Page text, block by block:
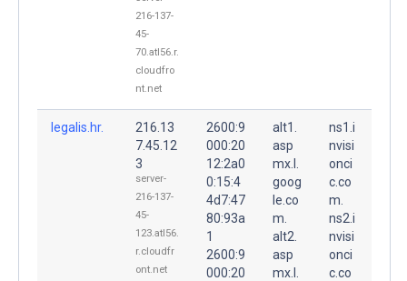
216-137-
45-
70.atl56.r.
cloudfro
nt.net
legalis.hr.
216.13
7.45.12
3
server-
216-137-
45-
123.atl56.
r.cloudfr
ont.net
2600:9
000:20
12:2a0
0:15:4
4d7:47
80:93a
1
2600:9
000:20
alt1.
asp
mx.l.
goog
le.co
m.
alt2.
asp
mx.l.
ns1.i
nvisi
onci
c.co
m.
ns2.i
nvisi
onci
c.co